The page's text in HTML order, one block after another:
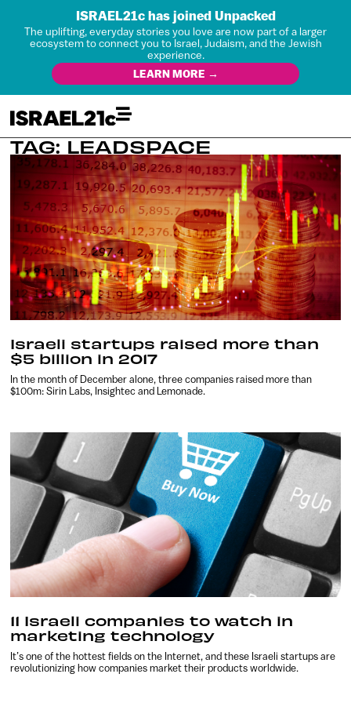
ISRAEL21c has joined Unpacked
The uplifting, everyday stories you love are now part of a larger
ecosystem to connect you to Israel, Judaism, and the Jewish
experience.
LEARN MORE →
TAG: LEADSPACE
Israeli startups raised more than
$5 billion in 2017
In the month of December alone, three companies raised more than
$100m: Sirin Labs, Insightec and Lemonade.
11 Israeli companies to watch in
marketing technology
It’s one of the hottest fields on the Internet, and these Israeli startups are
revolutionizing how companies market their products worldwide.